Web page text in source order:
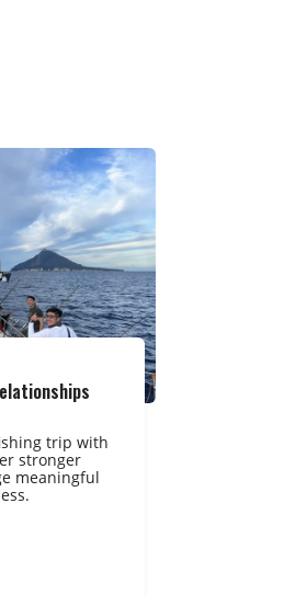
trip with
stronger
meaningful